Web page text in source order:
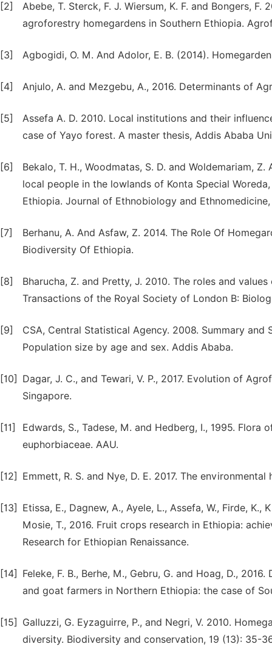
[2]
Abebe, T. Sterck, F. J. Wiersum, K. F. and Bongers,
agroforestry homegardens in Southern Ethiopia.
[3] Agbogidi, O. M. And Adolor, E. B. (2014).
[4] Anjulo, A. and Mezgebu, A., 2016. Determinants of
[5]
Assefa A. D. 2010. Local institutions and their
case of Yayo forest. A master thesis, Addis Ababa
[6]
Bekalo, T. H., Woodmatas, S. D. and Woldemariam,
local people in the lowlands of Konta Special
Ethiopia. Journal of Ethnobiology and Ethnomedicine,
[7]
Berhanu, A. And Asfaw, Z. 2014. The Role Of
Biodiversity Of Ethiopia.
[8]
Bharucha, Z. and Pretty, J. 2010. The roles and
Transactions of the Royal Society of London B:
[9]
CSA, Central Statistical Agency. 2008. Summary
Population size by age and sex. Addis Ababa.
[10]
Dagar, J. C., and Tewari, V. P., 2017. Evolution of
Singapore.
[11]
Edwards, S., Tadese, M. and Hedberg, I., 1995.
euphorbiaceae. AAU.
[12] Emmett, R. S. and Nye, D. E. 2017. The
[13]
Etissa, E., Dagnew, A., Ayele, L., Assefa, W., Firde,
Mosie, T., 2016. Fruit crops research in Ethiopia:
Research for Ethiopian Renaissance.
[14]
Feleke, F. B., Berhe, M., Gebru, G. and Hoag, D.,
and goat farmers in Northern Ethiopia: the case of
[15]
Galluzzi, G. Eyzaguirre, P., and Negri, V. 2010.
diversity. Biodiversity and conservation, 19 (13): 35-